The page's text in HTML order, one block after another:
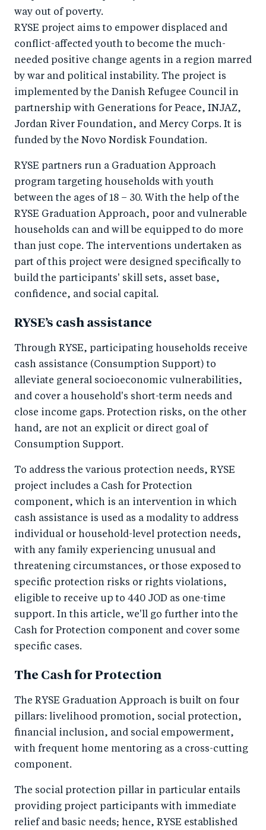
way out of poverty.
RYSE project aims to empower displaced and
conflict-affected youth to become the much-
needed positive change agents in a region marred
by war and political instability. The project is
implemented by the Danish Refugee Council in
partnership with Generations for Peace, INJAZ,
Jordan River Foundation, and Mercy Corps. It is
funded by the Novo Nordisk Foundation.
RYSE partners run a Graduation Approach
program targeting households with youth
between the ages of 18 – 30. With the help of the
RYSE Graduation Approach, poor and vulnerable
households can and will be equipped to do more
than just cope. The interventions undertaken as
part of this project were designed specifically to
build the participants' skill sets, asset base,
confidence, and social capital.
RYSE’s cash assistance
Through RYSE, participating households receive
cash assistance (Consumption Support) to
alleviate general socioeconomic vulnerabilities,
and cover a household's short-term needs and
close income gaps. Protection risks, on the other
hand, are not an explicit or direct goal of
Consumption Support.
To address the various protection needs, RYSE
project includes a Cash for Protection
component, which is an intervention in which
cash assistance is used as a modality to address
individual or household-level protection needs,
with any family experiencing unusual and
threatening circumstances, or those exposed to
specific protection risks or rights violations,
eligible to receive up to 440 JOD as one-time
support. In this article, we'll go further into the
Cash for Protection component and cover some
specific cases.
The Cash for Protection
The RYSE Graduation Approach is built on four
pillars: livelihood promotion, social protection,
financial inclusion, and social empowerment,
with frequent home mentoring as a cross-cutting
component.
The social protection pillar in particular entails
providing project participants with immediate
relief and basic needs; hence, RYSE established